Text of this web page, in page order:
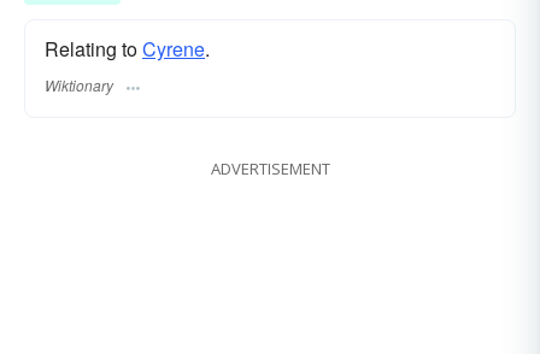
Relating toCyrene.
Wiktionary
ADVERTISEMENT